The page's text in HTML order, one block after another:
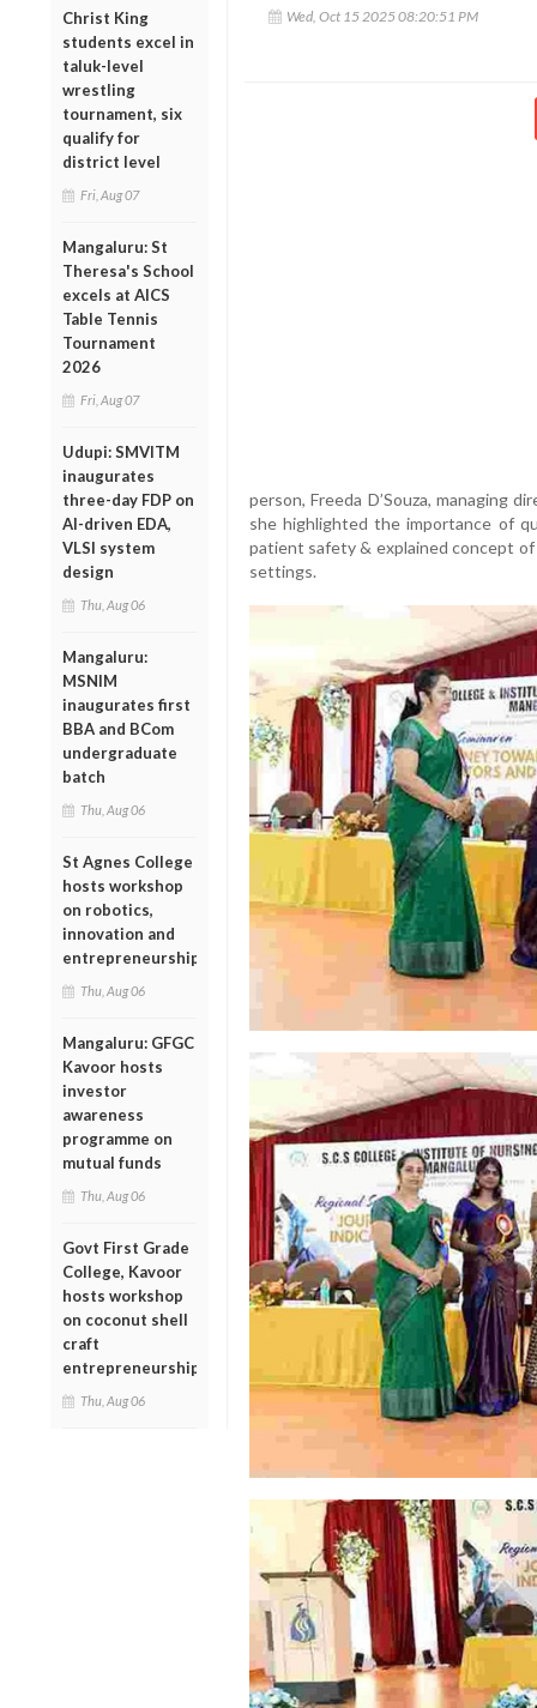
Christ King
students excel in
taluk-level
wrestling
tournament, six
qualify for
district level
Fri, Aug 07
Mangaluru: St
Theresa's School
excels at AICS
Table Tennis
Tournament
2026
Fri, Aug 07
Udupi: SMVITM
inaugurates
three-day FDP on
AI-driven EDA,
VLSI system
design
Thu, Aug 06
Mangaluru:
MSNIM
inaugurates first
BBA and BCom
undergraduate
batch
Thu, Aug 06
St Agnes College
hosts workshop
on robotics,
innovation and
entrepreneurship
Thu, Aug 06
Mangaluru: GFGC
Kavoor hosts
investor
awareness
programme on
mutual funds
Thu, Aug 06
Govt First Grade
College, Kavoor
hosts workshop
on coconut shell
craft
entrepreneurship
Thu, Aug 06
Wed, Oct 15 2025 08:20:51 PM
person, Freeda D’Souza, managing
she highlighted the importance of
patient safety & explained concept
settings.